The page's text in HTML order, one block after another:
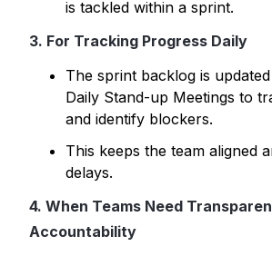
is tackled within a sprint.
3. For Tracking Progress Daily
The sprint backlog is
Daily Stand-up Meetings to
and identify blockers.
This keeps the team aligned
delays.
4. When Teams Need
Accountability